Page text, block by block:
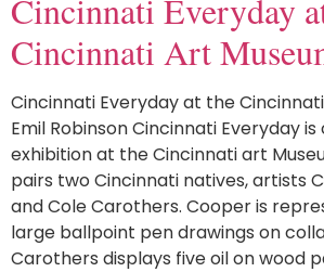
Cincinnati Everyday
Cincinnati Art
Cincinnati Everyday at the
Emil Robinson Cincinnati Everyday
exhibition at the Cincinnati art
pairs two Cincinnati natives, artists
and Cole Carothers. Cooper is
large ballpoint pen drawings on
Carothers displays five oil on wood